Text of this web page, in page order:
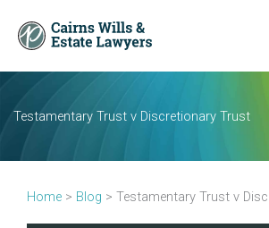
content
Testamentary Trust v Discretionary Trust
Home > Blog > Testamentary Trust v